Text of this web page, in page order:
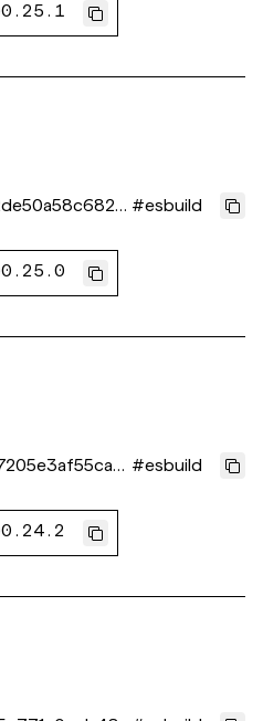
#esbuild
#esbuild